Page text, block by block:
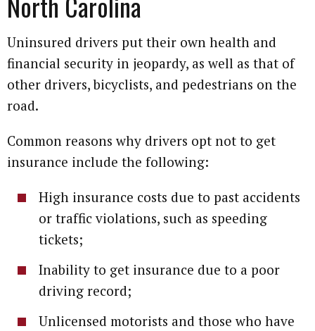
Uninsured drivers put their own health and
financial security in jeopardy, as well as that of
other drivers, bicyclists, and pedestrians on the
road.
Common reasons why drivers opt not to get
insurance include the following:
High insurance costs due to past accidents
or traffic violations, such as speeding
tickets;
Inability to get insurance due to a poor
driving record;
Unlicensed motorists and those who have